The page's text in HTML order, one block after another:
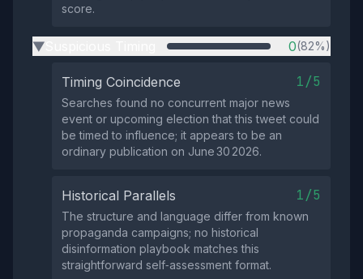
score.
▶ 0(82%)
Timing Coincidence 1/5
Searches found no concurrent major news
event or upcoming election that this tweet could
be timed to influence; it appears to be an
ordinary publication on June 30 2026.
Historical Parallels 1/5
The structure and language differ from known
propaganda campaigns; no historical
disinformation playbook matches this
straightforward self‑assessment format.